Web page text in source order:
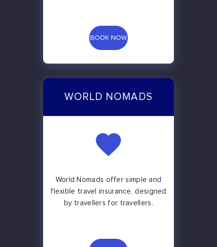
BOOK NOW
WORLD NOMADS
World Nomads offer simple and
flexible travel insurance, designed
by travellers for travellers.